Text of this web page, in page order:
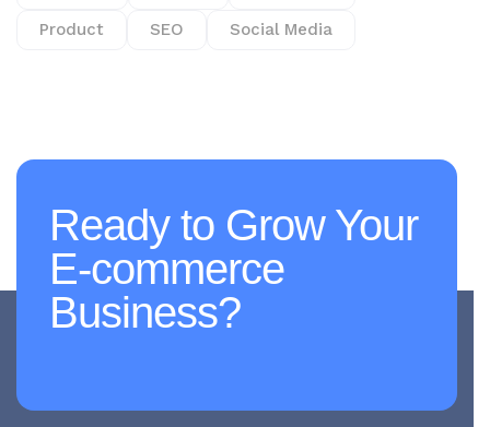
Product SEO Social Media
Ready to Grow Your
E-commerce
Business?